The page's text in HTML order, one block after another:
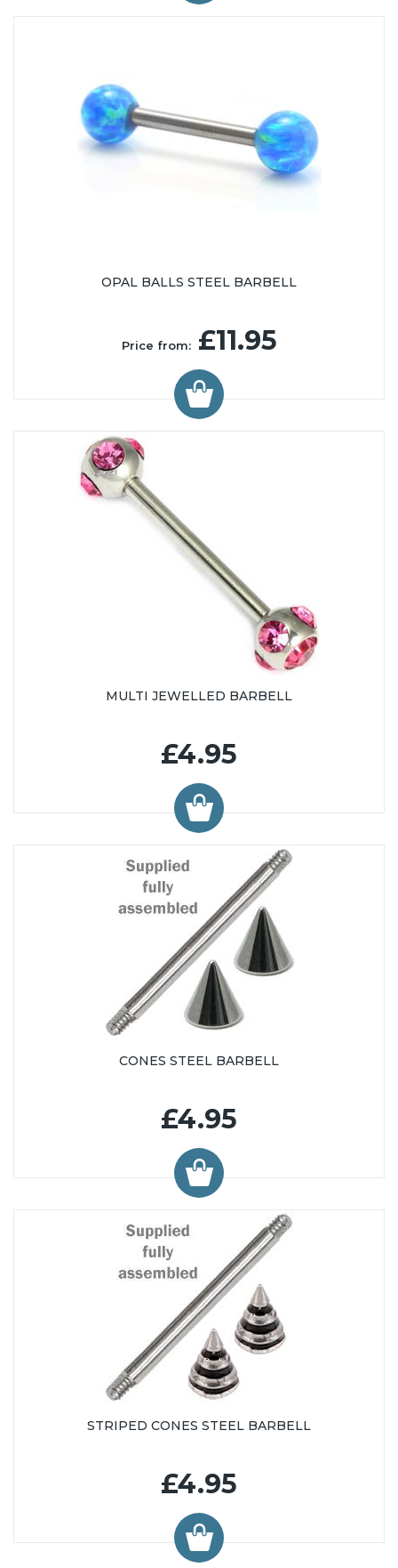
OPAL BALLS STEEL BARBELL
Price from:£11.95
MULTI JEWELLED BARBELL
£4.95
CONES STEEL BARBELL
£4.95
STRIPED CONES STEEL BARBELL
£4.95